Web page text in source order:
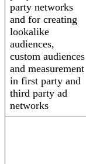
party networks
and for creating
lookalike
audiences,
custom audiences
and measurement
in first party and
third party ad
networks